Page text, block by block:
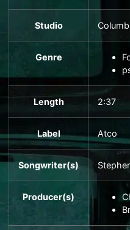
Studio
Genre
Length 2:37
Label Atco
Songwriter(s)
Producer(s)